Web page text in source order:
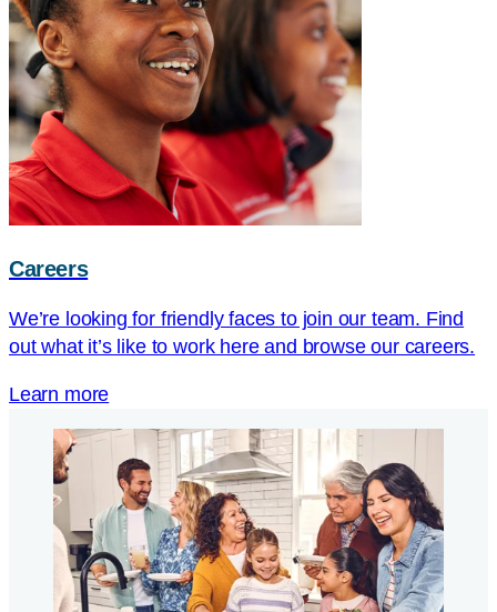
Careers
We’re looking for friendly faces to join our team. Find
out what it’s like to work here and browse our careers.
Learn more